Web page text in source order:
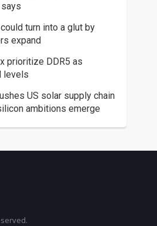
turn into a glut by
expand
prioritize DDR5 as
levels
US solar supply chain
ambitions emerge